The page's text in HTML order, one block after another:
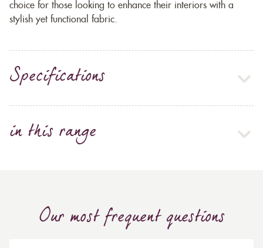
choice for those looking to enhance their interiors with a
stylish yet functional fabric.
Specifications
in this range
Our most frequent questions